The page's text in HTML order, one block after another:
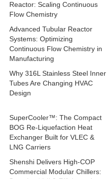
Reactor: Scaling Continuous
Flow Chemistry
Advanced Tubular Reactor
Systems: Optimizing
Continuous Flow Chemistry in
Manufacturing
Why 316L Stainless Steel Inner
Tubes Are Changing HVAC
Design
SuperCooler™: The Compact
BOG Re-Liquefaction Heat
Exchanger Built for VLEC &
LNG Carriers
Shenshi Delivers High-COP
Commercial Modular Chillers: